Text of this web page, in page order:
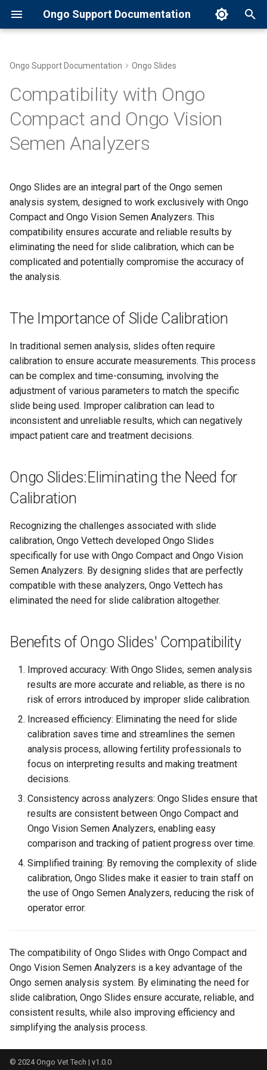
Ongo Support Documentation
y
t
o
t
a
r
s
r
c
i
n
Solutions
Introduction to Ongo Compact
Maintaining Your Ongo
Preparing a Semen Sample
Running a Semen Analysis
Setting Up Your Ongo
Compact
Calibration
Ongo Slides:Eliminating the
Need for Calibration
Compatibility
CE Mark Certification
Cleaning and Storage
Instructions
Contact Information for
Customer Support
Download Apps, Installation
and Setup
Exporting and Saving Data
(FAQ) for Ongo Vision
Microscope
Intended Use Disclaimer
Intended Use and Target
Audience
Key Features and Benefits of
Ongo Vision
List of Tested Android
Devices
Weight
Ongo Vision Long-Term
Storage Guide
Overview of Ongo Vision
Preparing a Semen Sample
Privacy Policy - Android App
Return Policy
Running the Analysis
Safety Precautions and
Warnings
Shipping Policy
Supported Languages in
Ongo Vision Android App and
Windows Software
Boar, Bull, Deer, Dog, Fish,
Goat, Mouse, Poultry, Rabbit,
Ram, Stallion: Supported
System Requirements
Technical Specification of
Ongo Vision
Troubleshooting
Understanding the Results
Ongo Support Documentation Ongo Slides
Compatibility with Ongo
Compact and Ongo Vision
Semen Analyzers
Ongo Slides are an integral part of the Ongo semen
analysis system, designed to work exclusively with Ongo
Compact and Ongo Vision Semen Analyzers. This
compatibility ensures accurate and reliable results by
eliminating the need for slide calibration, which can be
complicated and potentially compromise the accuracy of
the analysis.
The Importance of Slide Calibration
In traditional semen analysis, slides often require
calibration to ensure accurate measurements. This process
can be complex and time-consuming, involving the
adjustment of various parameters to match the specific
slide being used. Improper calibration can lead to
inconsistent and unreliable results, which can negatively
impact patient care and treatment decisions.
Ongo Slides:Eliminating the Need for
Calibration
Recognizing the challenges associated with slide
calibration, Ongo Vettech developed Ongo Slides
specifically for use with Ongo Compact and Ongo Vision
Semen Analyzers. By designing slides that are perfectly
compatible with these analyzers, Ongo Vettech has
eliminated the need for slide calibration altogether.
Benefits of Ongo Slides' Compatibility
Improved accuracy: With Ongo Slides, semen analysis
results are more accurate and reliable, as there is no
risk of errors introduced by improper slide calibration.
Increased efficiency: Eliminating the need for slide
calibration saves time and streamlines the semen
analysis process, allowing fertility professionals to
focus on interpreting results and making treatment
decisions.
Consistency across analyzers: Ongo Slides ensure that
results are consistent between Ongo Compact and
Ongo Vision Semen Analyzers, enabling easy
comparison and tracking of patient progress over time.
Simplified training: By removing the complexity of slide
calibration, Ongo Slides make it easier to train staff on
the use of Ongo Semen Analyzers, reducing the risk of
operator error.
The compatibility of Ongo Slides with Ongo Compact and
Ongo Vision Semen Analyzers is a key advantage of the
Ongo semen analysis system. By eliminating the need for
slide calibration, Ongo Slides ensure accurate, reliable, and
consistent results, while also improving efficiency and
simplifying the analysis process.
© 2024Ongo Vet Tech | v1.0.0